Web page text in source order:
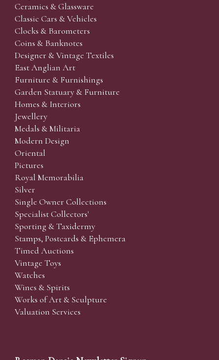
Ceramics & Glassware
Classic Cars & Vehicles
Clocks & Barometers
Coins & Banknotes
Designer & Vintage Textiles
East Anglian Art
Furniture & Furnishings
Garden Statuary & Furniture
Homes & Interiors
Jewellery
Medals & Militaria
Modern Design
Oriental
Pictures
Royal Memorabilia
Silver
Single Owner Collections
Specialist Collectors'
Sporting & Taxidermy
Stamps, Postcards & Ephemera
Timed Auctions
Vintage Toys
Watches
Wines & Spirits
Works of Art & Sculpture
Valuation Services